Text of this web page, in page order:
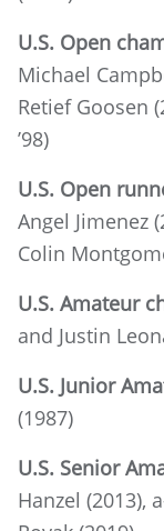
U.S. Open
Michael
Retief Goosen
’98)
U.S. Open
Angel Jimenez
Colin
U.S. Amateur
and Justin
U.S. Junior
(1987)
U.S. Senior
Hanzel (2013),